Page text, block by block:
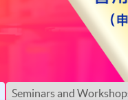
Seminars and